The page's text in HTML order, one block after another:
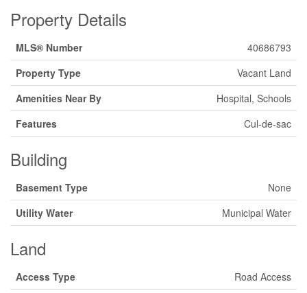
Property Details
MLS® Number
40686793
Property Type
Vacant Land
Amenities Near By
Hospital, Schools
Features
Cul-de-sac
Building
Basement Type
None
Utility Water
Municipal Water
Land
Access Type Road Access